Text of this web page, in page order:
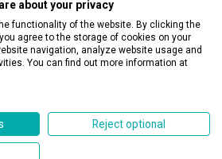
Contact
about your privacy
functionality of the website. By clicking the
agree to the storage of cookies on your
navigation, analyze website usage and
You can find out more information at
Reject optional